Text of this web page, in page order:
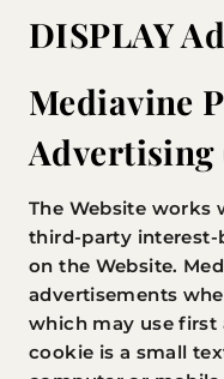
DISPLAY
Mediavine
Advertising
The Website works
third-party interest-
on the Website.
advertisements
which may use first
cookie is a small